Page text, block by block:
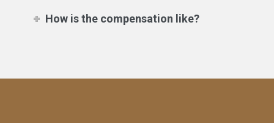
How is the compensation like?